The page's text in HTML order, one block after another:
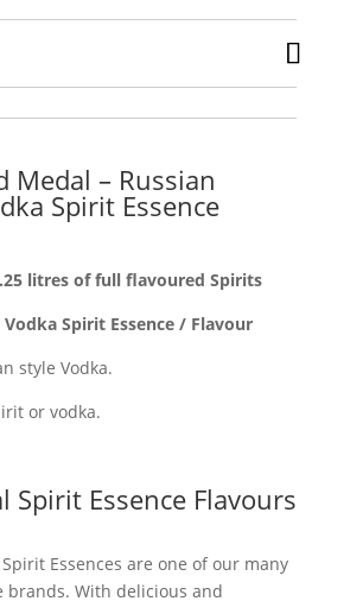
Medal – Russian
Spirit Essence
litres of full flavoured Spirits
Spirit Essence / Flavour
style Vodka.
or vodka.
Spirit Essence Flavours
Essences are one of our many
brands. With delicious and